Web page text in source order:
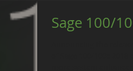
Sage 100/